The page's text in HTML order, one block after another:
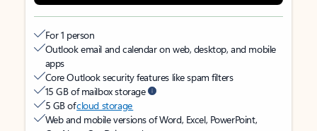
For 1 person
Outlook email and calendar on web, desktop, and mobile
apps
Core Outlook security features like spam filters
15 GB of mailbox storage
5 GB ofcloud storage
Web and mobile versions of Word, Excel, PowerPoint,